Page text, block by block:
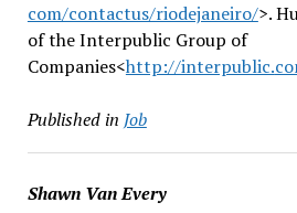
com/contactus/riodejaneiro/>.
of the Interpublic Group of
Companies<http://interpublic.
Published in Job
Shawn Van Every